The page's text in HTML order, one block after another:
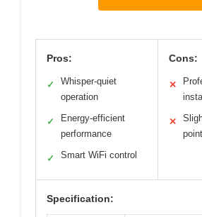
Pros:
✓
Whisper-quiet
operation
✓
Energy-efficient
performance
✓ Smart WiFi control
Cons:
✕
✕
point
Specification: